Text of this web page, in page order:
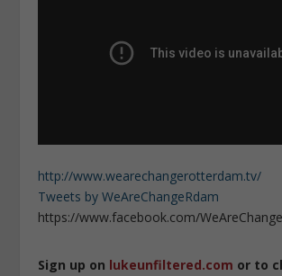
http://www.wearechangerotterdam.tv/
Tweets by WeAreChangeRdam
https://www.facebook.com/
Sign up on lukeunfiltered.com or to